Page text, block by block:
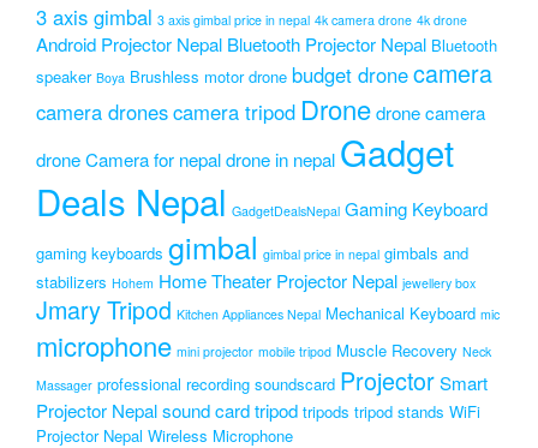
3 axis gimbal 3 axis gimbal price in nepal 4k camera drone 4k drone
Android Projector Nepal Bluetooth Projector Nepal Bluetooth
speaker Boya Brushless motor drone budget dronecamera
camera dronescamera tripod Dronedrone camera
drone Camera for nepaldrone in nepal Gadget
Deals Nepal GadgetDealsNepal Gaming Keyboard
gaming keyboards gimbal gimbal price in nepal gimbals and
stabilizers Hohem Home Theater Projector Nepal jewellery box
Jmary Tripod Kitchen Appliances Nepal Mechanical Keyboard mic
microphone mini projector mobile tripod Muscle Recovery Neck
Massager professional recording soundscard ProjectorSmart
Projector Nepalsound cardtripod tripods tripod stands WiFi
Projector Nepal Wireless Microphone